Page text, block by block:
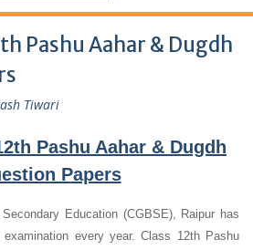
Pashu Aahar & Dugdh
Tiwari
Pashu Aahar & Dugdh
Papers
Education (CGBSE), Raipur has
every year. Class 12th Pashu